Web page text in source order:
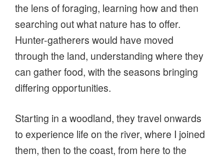
the lens of foraging, learning how and then
searching out what nature has to offer.
Hunter-gatherers would have moved
through the land, understanding where they
can gather food, with the seasons bringing
differing opportunities.
Starting in a woodland, they travel onwards
to experience life on the river, where I joined
them, then to the coast, from here to the